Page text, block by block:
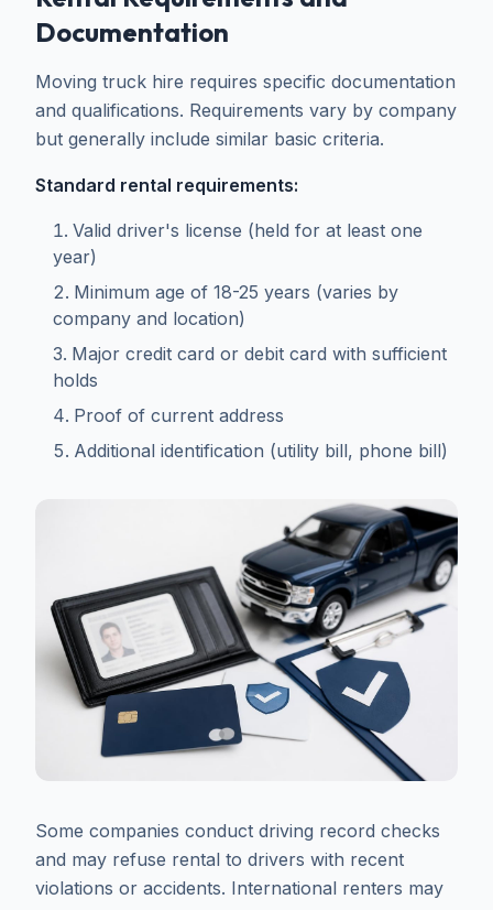
Documentation
Moving truck hire requires specific documentation
and qualifications. Requirements vary by company
but generally include similar basic criteria.
Standard rental requirements:
Valid driver's license (held for at least one
year)
Minimum age of 18-25 years (varies by
company and location)
Major credit card or debit card with sufficient
holds
Proof of current address
Additional identification (utility bill, phone bill)
Some companies conduct driving record checks
and may refuse rental to drivers with recent
violations or accidents. International renters may